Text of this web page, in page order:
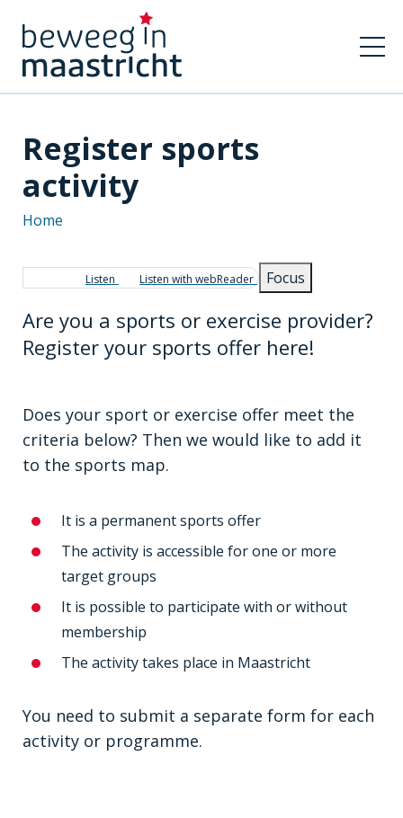
Register sports
activity
Breadcrumb
Home
Listen Listen with webReader Focus
Are you a sports or exercise provider?
Register your sports offer here!
Does your sport or exercise offer meet the
criteria below? Then we would like to add it
to the sports map.
It is a permanent sports offer
The activity is accessible for one or more
target groups
It is possible to participate with or without
membership
The activity takes place in Maastricht
You need to submit a separate form for each
activity or programme.